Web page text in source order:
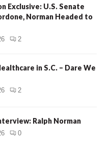
Exclusive: U.S. Senate
Norman Headed to
2
in S.C. – Dare We
2
Ralph Norman
0